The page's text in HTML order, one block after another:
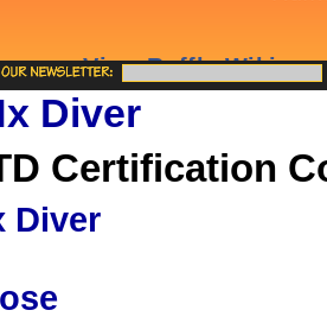
Diver
Certification
Diver